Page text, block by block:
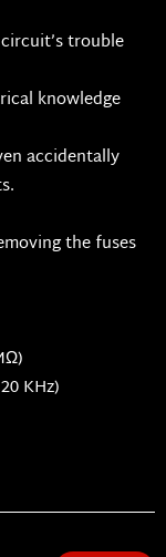
trouble
knowledge
accidentally
the fuses
KHz)